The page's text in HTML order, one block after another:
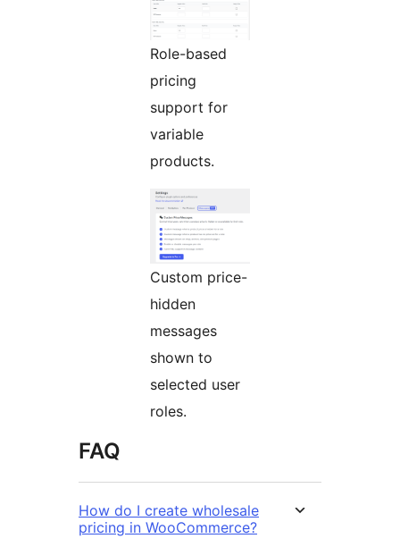
Role-based
pricing
support for
variable
products.
Custom price-
hidden
messages
shown to
selected user
roles.
FAQ
How do I create wholesale
pricing in WooCommerce?